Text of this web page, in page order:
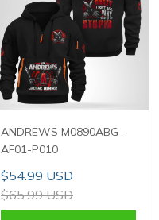
ANDREWS M0890ABG-
AF01-P010
$54.99 USD
$65.99 USD